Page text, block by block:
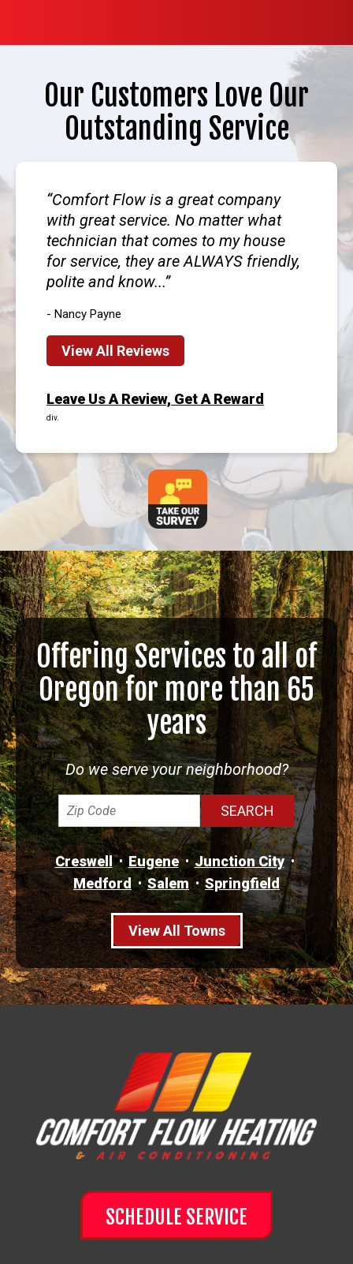
Our Customers Love Our
Outstanding Service
Comfort Flow is a great company
with great service. No matter what
technician that comes to my house
for service, they are ALWAYS friendly,
polite and know...
- Nancy Payne
View All Reviews
Leave Us A Review, Get A Reward
div.
Offering Services to all of
Oregon for more than 65
years
Do we serve your neighborhood?
Creswell Eugene
Junction City
Medford
Salem Springfield
View All Towns
SCHEDULE SERVICE